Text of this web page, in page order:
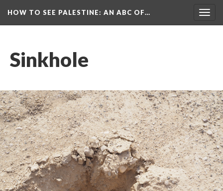
HOW TO SEE PALESTINE: AN ABC OF…
Sinkhole